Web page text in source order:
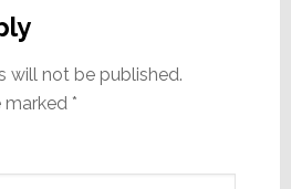
will not be published.
marked *